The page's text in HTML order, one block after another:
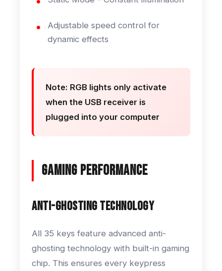
Adjustable speed control for
dynamic effects
Note: RGB lights only activate
when the USB receiver is
plugged into your computer
Gaming Performance
Anti-Ghosting Technology
All 35 keys feature advanced anti-
ghosting technology with built-in gaming
chip. This ensures every keypress